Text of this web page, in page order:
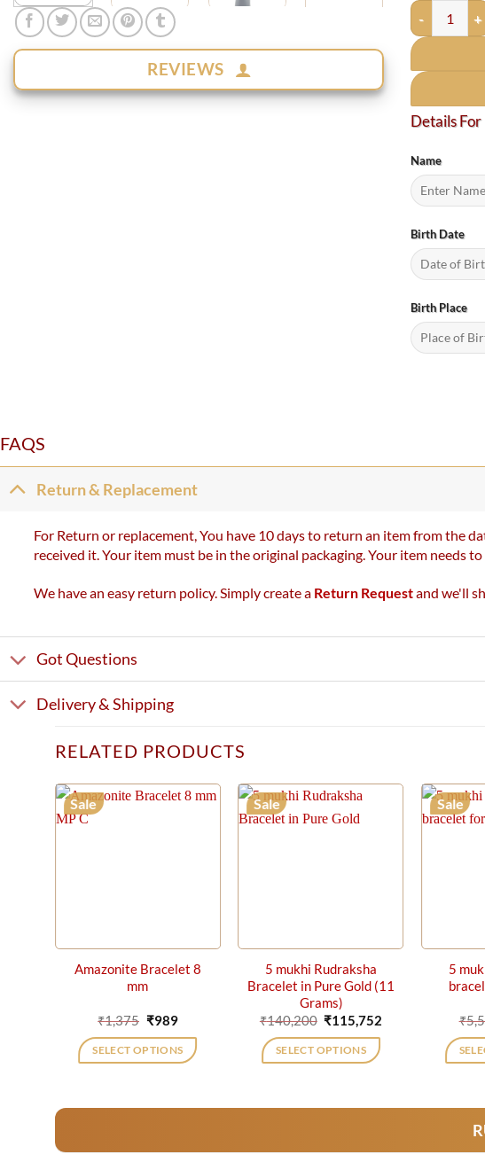
REVIEWS
Red
Details
Name
Birth Date
Birth Place
FAQS
Return & Replacement
For Return or replacement, You have 10 days to return an item from the
received it. Your item must be in the original packaging. Your item needs
We have an easy return policy. Simply create a Return Requestand we'll
Got Questions
Delivery & Shipping
RELATED PRODUCTS
Sale
Amazonite Bracelet 8
mm
₹1,375 Original
was:
₹1,375.
₹989Current
is:
₹989.
SELECT OPTIONS
Sale
5 mukhi Rudraksha
Bracelet in Pure Gold (11
Grams)
₹140,200 Original
was:
₹140,200.
₹115,752
SELECT OPTIONS
Sale
5
₹